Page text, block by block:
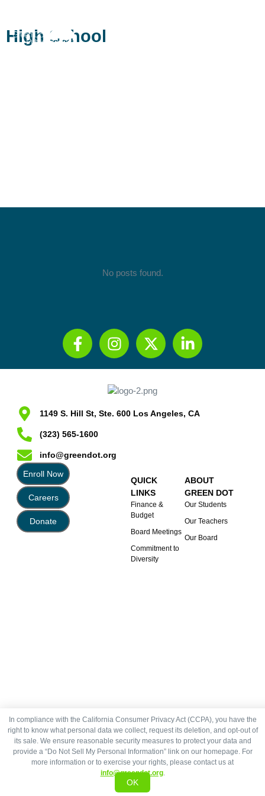
High School
No posts found.
1149 S. Hill St, Ste. 600 Los Angeles, CA
(323) 565-1600
info@greendot.org
Enroll Now
Careers
Donate
QUICK
LINKS
Finance &
Budget
Board Meetings
Commitment to
Diversity
ABOUT
GREEN DOT
Our Students
Our Teachers
Our Board
In compliance with the California Consumer Privacy Act (CCPA), you have the
right to know what personal data we collect, request its deletion, and opt-out of
its sale. We ensure reasonable security measures to protect your data and
provide a “Do Not Sell My Personal Information” link on our homepage. For
more information or to exercise your rights, please contact us at
info@greendot.org.
OK